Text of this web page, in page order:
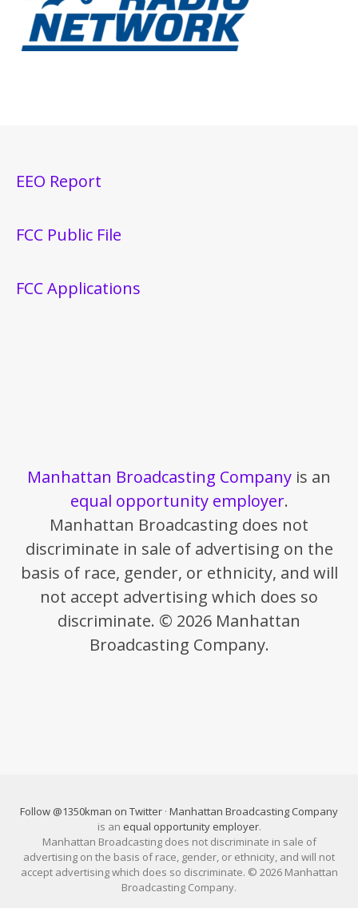
EEO Report
FCC Public File
FCC Applications
Manhattan Broadcasting Company is an
equal opportunity employer.
Manhattan Broadcasting does not
discriminate in sale of advertising on the
basis of race, gender, or ethnicity, and will
not accept advertising which does so
discriminate. © 2026 Manhattan
Broadcasting Company.
Follow @1350kman on Twitter · Manhattan Broadcasting Company
is an equal opportunity employer.
Manhattan Broadcasting does not discriminate in sale of
advertising on the basis of race, gender, or ethnicity, and will not
accept advertising which does so discriminate. © 2026 Manhattan
Broadcasting Company.